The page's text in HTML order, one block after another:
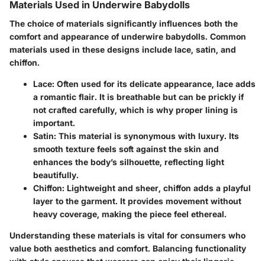
Materials Used in Underwire Babydolls
The choice of materials significantly influences both the
comfort and appearance of underwire babydolls. Common
materials used in these designs include lace, satin, and
chiffon.
Lace: Often used for its delicate appearance, lace adds
a romantic flair. It is breathable but can be prickly if
not crafted carefully, which is why proper lining is
important.
Satin: This material is synonymous with luxury. Its
smooth texture feels soft against the skin and
enhances the body’s silhouette, reflecting light
beautifully.
Chiffon: Lightweight and sheer, chiffon adds a playful
layer to the garment. It provides movement without
heavy coverage, making the piece feel ethereal.
Understanding these materials is vital for consumers who
value both aesthetics and comfort. Balancing functionality